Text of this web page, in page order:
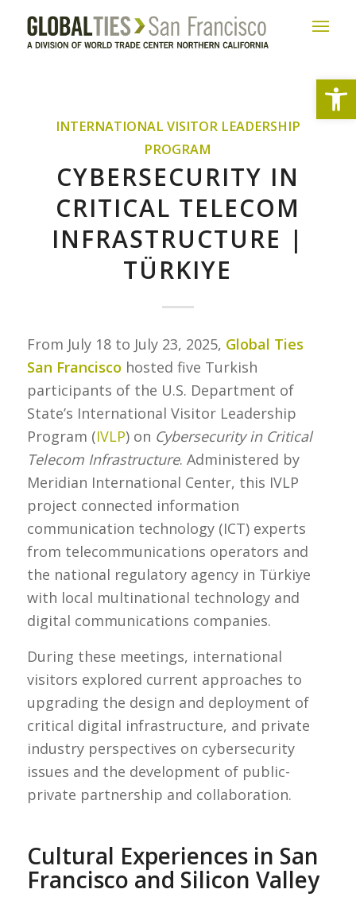
INTERNATIONAL VISITOR LEADERSHIP
PROGRAM
CYBERSECURITY IN
CRITICAL TELECOM
INFRASTRUCTURE |
TÜRKIYE
From July 18 to July 23, 2025, Global Ties
San Francisco hosted five Turkish
participants of the U.S. Department of
State’s International Visitor Leadership
Program (IVLP) on Cybersecurity in Critical
Telecom Infrastructure. Administered by
Meridian International Center, this IVLP
project connected information
communication technology (ICT) experts
from telecommunications operators and
the national regulatory agency in Türkiye
with local multinational technology and
digital communications companies.
During these meetings, international
visitors explored current approaches to
upgrading the design and deployment of
critical digital infrastructure, and private
industry perspectives on cybersecurity
issues and the development of public-
private partnership and collaboration.
Cultural Experiences in San
Francisco and Silicon Valley